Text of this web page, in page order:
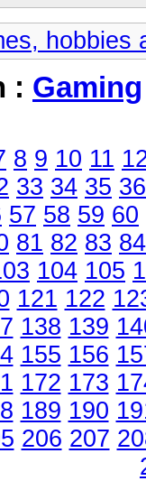
hobbies
: Gaming
8 9 10 11
33 34 35 36
57 58 59 60
81 82 83 84
104 105
121 122
138 139
155 156
172 173
189 190
206 207